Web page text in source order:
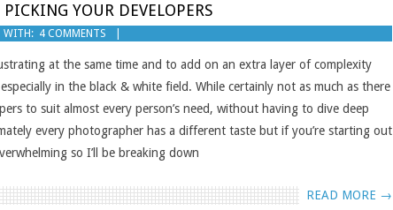
YOUR DEVELOPERS
WITH: 4 COMMENTS
at the same time and to add on an extra layer of complexity
in the black & white field. While certainly not as much as there
to suit almost every person’s need, without having to dive deep
every photographer has a different taste but if you’re starting out
so I’ll be breaking down
READ MORE →